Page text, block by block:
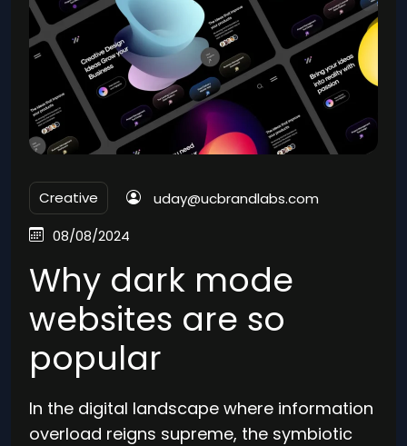
Creative
uday@ucbrandlabs.com
08/08/2024
Why dark mode
websites are so
popular
In the digital landscape where information
overload reigns supreme, the symbiotic